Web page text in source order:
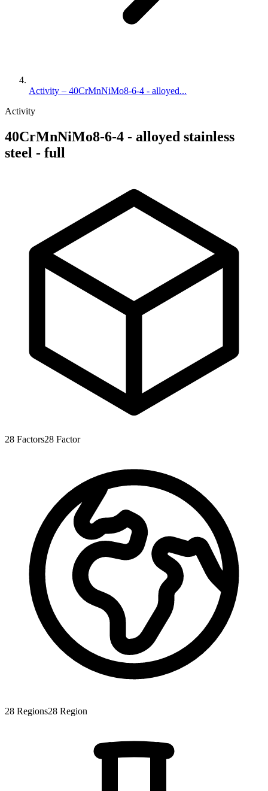
Activity – 40CrMnNiMo8-6-4 - alloyed...
Activity
40CrMnNiMo8-6-4 - alloyed stainless
steel - full
28 Factors28 Factor
28 Regions28 Region